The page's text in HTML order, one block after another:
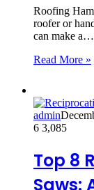
Roofing
roofer or
can make a…
Read More »
admin
6 3,085
Top 8
Saws: